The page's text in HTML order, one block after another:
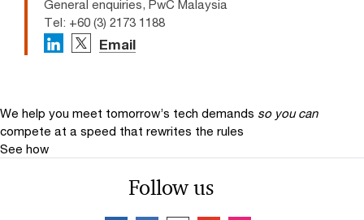
General enquiries, PwC Malaysia
Tel: +60 (3) 2173 1188
Email
We help you meet tomorrow’s tech demands so you can
compete at a speed that rewrites the rules
See how
Follow us